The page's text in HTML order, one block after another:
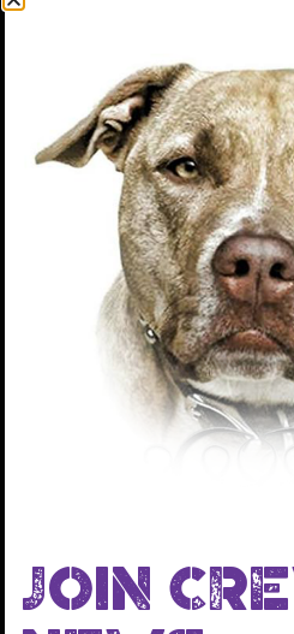
organizations to help us
dogs that we rescue.
We provide all the medical
transportation so that our
other organizations to be
has been a huge success
partner organizations and
over 2,000 dogs, all of
adopted in to loving
JOIN